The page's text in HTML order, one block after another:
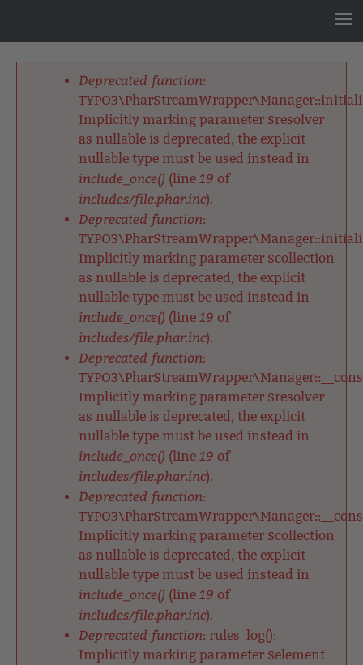
Fehlermeldung
Deprecated function:
Implicitly marking parameter $resolver
as nullable is deprecated, the explicit
nullable type must be used instead in
include_once() (line 19 of
includes/file.phar.inc).
Deprecated function:
Implicitly marking parameter $collection
as nullable is deprecated, the explicit
nullable type must be used instead in
include_once() (line 19 of
includes/file.phar.inc).
Deprecated function:
Implicitly marking parameter $resolver
as nullable is deprecated, the explicit
nullable type must be used instead in
include_once() (line 19 of
includes/file.phar.inc).
Deprecated function:
Implicitly marking parameter $collection
as nullable is deprecated, the explicit
nullable type must be used instead in
include_once() (line 19 of
includes/file.phar.inc).
Deprecated function: rules_log():
Implicitly marking parameter $element